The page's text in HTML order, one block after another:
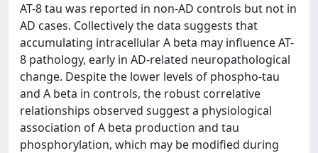
AT-8 tau was reported in non-AD controls but not in
AD cases. Collectively the data suggests that
accumulating intracellular A beta may influence AT-
8 pathology, early in AD-related neuropathological
change. Despite the lower levels of phospho-tau
and A beta in controls, the robust correlative
relationships observed suggest a physiological
association of A beta production and tau
phosphorylation, which may be modified during